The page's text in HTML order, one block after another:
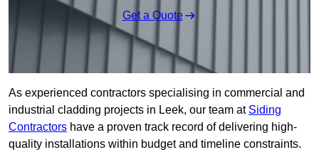
Get a Quote
As experienced contractors specialising in commercial and
industrial cladding projects in Leek, our team at Siding
Contractors have a proven track record of delivering high-
quality installations within budget and timeline constraints.